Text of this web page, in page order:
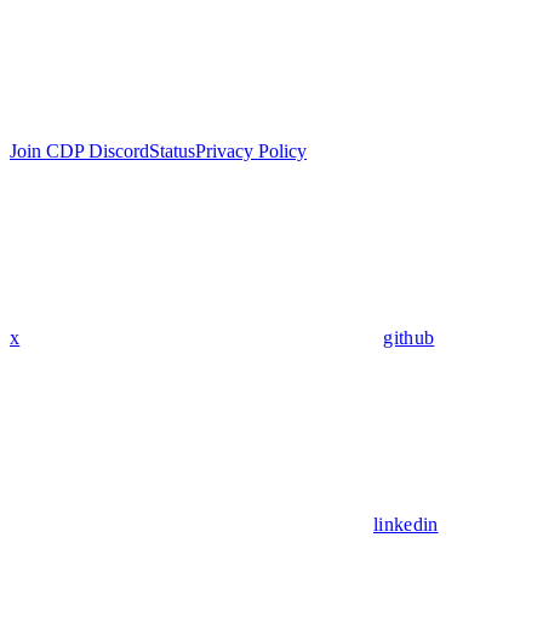
Join CDP DiscordStatusPrivacy Policy
x github
linkedin